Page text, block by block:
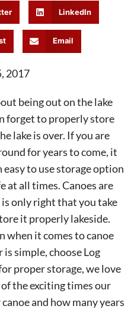
LinkedIn
Email
2017
being out on the lake
forget to properly store
lake is over. If you are
for years to come, it
to use storage option
at all times. Canoes are
only right that you take
it properly lakeside.
when it comes to canoe
simple, choose Log
proper storage, we love
the exciting times our
and how many years